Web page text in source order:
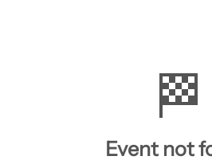
🏁
Event not